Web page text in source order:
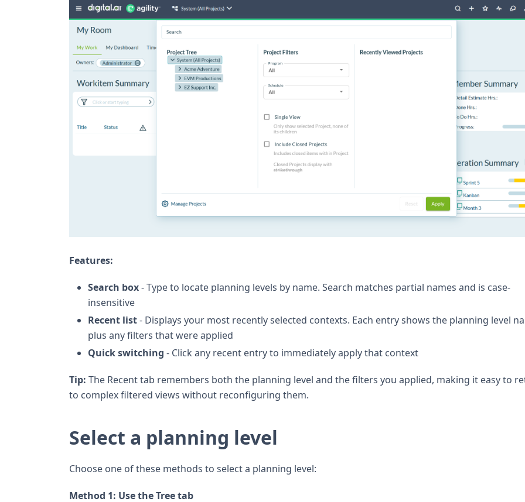
Features:
Search box- Type to locate planning levels by name. Search matches partial names and is case-
insensitive
Recent list- Displays your most recently selected contexts. Each entry shows the planning level
plus any filters that were applied
Quick switching - Click any recent entry to immediately apply that context
Tip: The Recent tab remembers both the planning level and the filters you applied, making it easy to
to complex filtered views without reconfiguring them.
Select a planning level
Choose one of these methods to select a planning level:
Method 1: Use the Tree tab